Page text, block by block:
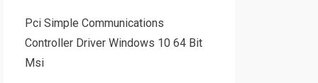
Pci Simple Communications
Controller Driver Windows 10 64 Bit
Msi